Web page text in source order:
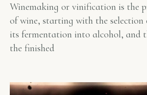
Winemaking or vinification is the
of wine, starting with the
its fermentation into alcohol, and
the finished